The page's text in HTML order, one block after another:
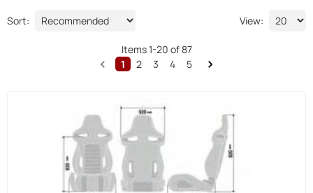
Sort: View:
Items1-20 of87
1
2 3 4 5